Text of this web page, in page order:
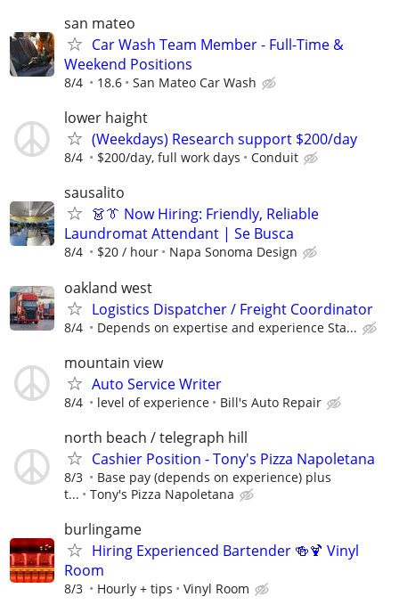
san mateo
Car Wash Team Member - Full-Time &
Weekend Positions
8/4 18.6 San Mateo Car Wash
lower haight
(Weekdays) Research support $200/day
8/4 $200/day, full work days Conduit
sausalito
👗👔 Now Hiring: Friendly, Reliable
Laundromat Attendant | Se Busca
8/4 $20 / hour Napa Sonoma Design
oakland west
Logistics Dispatcher / Freight Coordinator
8/4 Depends on expertise and experience Sta...
mountain view
Auto Service Writer
8/4 level of experience Bill's Auto Repair
north beach / telegraph hill
Cashier Position - Tony's Pizza Napoletana
8/3
Base pay (depends on experience) plus
t...
Tony's Pizza Napoletana
burlingame
Hiring Experienced Bartender 🍻🍹 Vinyl
Room
8/3 Hourly + tips Vinyl Room